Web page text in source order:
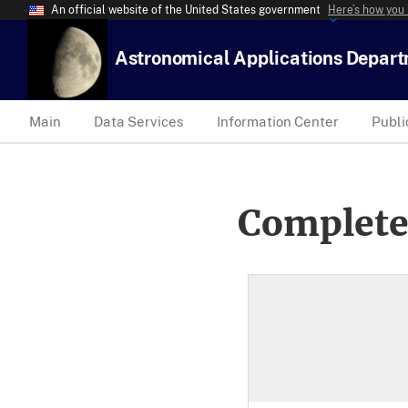
An official website of the United States government Here’s how
Astronomical Applications
Main Data Services Information Center